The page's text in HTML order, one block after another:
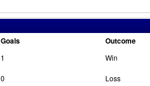
Goals Outcome
1 Win
0 Loss